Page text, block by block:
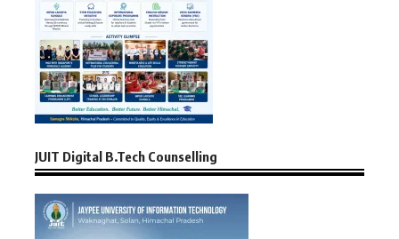
JUIT Digital B.Tech Counselling